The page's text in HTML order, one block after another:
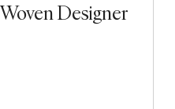
Designer